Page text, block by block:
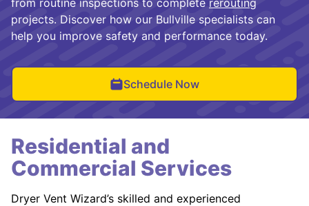
projects. Discover how our Bullville specialists can
help you improve safety and performance today.
Schedule Now
Residential and
Commercial Services
Dryer Vent Wizard’s skilled and experienced